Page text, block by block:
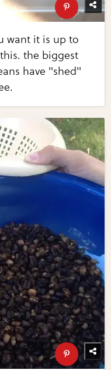
want it is up to
the biggest
have "shed"